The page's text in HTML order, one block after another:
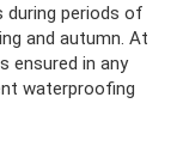
during periods of
and autumn. At
ensured in any
waterproofing